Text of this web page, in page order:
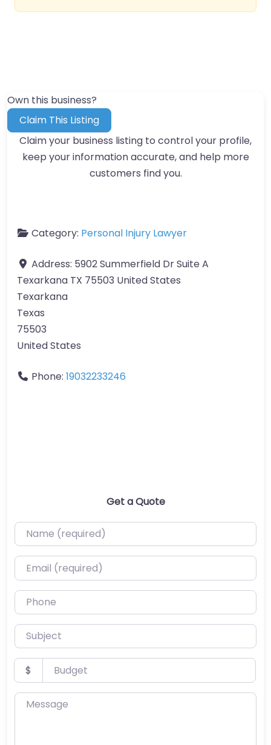
Own this business?
Claim This Listing
Claim your business listing to control your profile,
keep your information accurate, and help more
customers find you.
Category: Personal Injury Lawyer
Address: 5902 Summerfield Dr Suite A
Texarkana TX 75503 United States
Texarkana
Texas
75503
United States
Phone: 19032233246
Get a Quote
Name (required)
Email (required)
Phone
Subject
Budget
$
Message